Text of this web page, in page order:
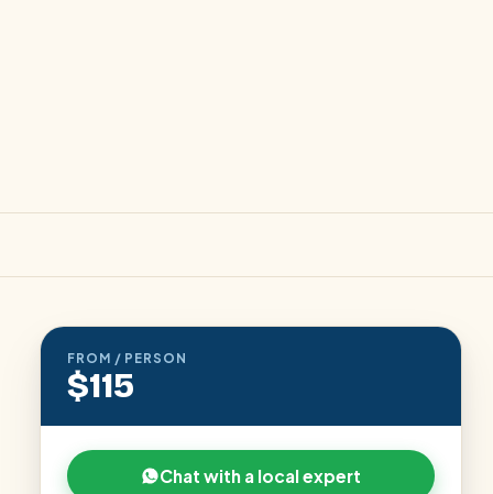
FROM / PERSON
$115
Chat with a local expert